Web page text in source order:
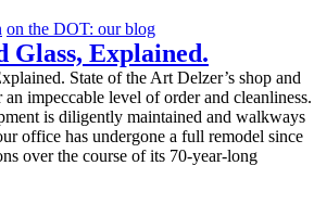
on the DOT: our blog
Glass, Explained.
State of the Art Delzer’s shop and
impeccable level of order and cleanliness.
is diligently maintained and walkways
office has undergone a full remodel since
over the course of its 70-year-long